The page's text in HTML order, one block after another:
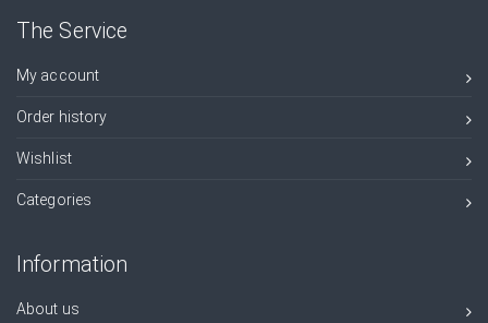
The Service
My account
Order history
Wishlist
Categories
Information
About us